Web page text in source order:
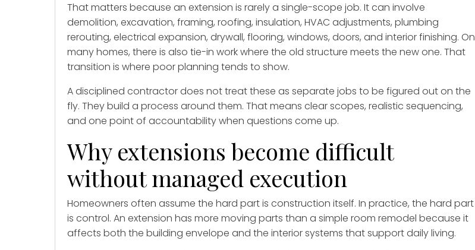
That matters because an extension is rarely a single-scope job. It can involve
demolition, excavation, framing, roofing, insulation, HVAC adjustments, plumbing
rerouting, electrical expansion, drywall, flooring, windows, doors, and interior finishing. On
many homes, there is also tie-in work where the old structure meets the new one. That
transition is where poor planning tends to show.
A disciplined contractor does not treat these as separate jobs to be figured out on the
fly. They build a process around them. That means clear scopes, realistic sequencing,
and one point of accountability when questions come up.
Why extensions become difficult
without managed execution
Homeowners often assume the hard part is construction itself. In practice, the hard part
is control. An extension has more moving parts than a simple room remodel because it
affects both the building envelope and the interior systems that support daily living.